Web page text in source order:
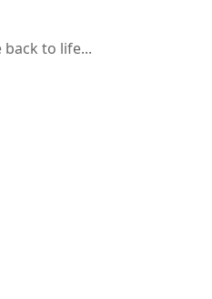
to life...